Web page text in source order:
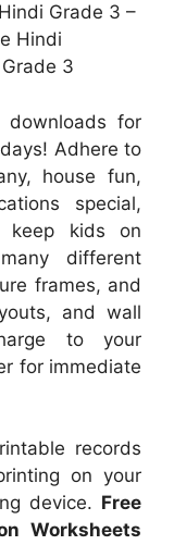
Grade 3 –
Hindi
3
downloads for
Adhere to
house fun,
special,
keep kids on
different
frames, and
and wall
to your
for immediate
records
on your
device. Free
Worksheets